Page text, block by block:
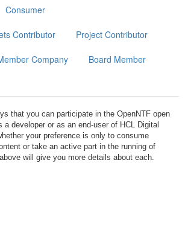
Consumer
Contributor Project Contributor
Company Board Member
that you can participate in the OpenNTF open
a developer or as an end-user of HCL Digital
your preference is only to consume
or take an active part in the running of
will give you more details about each.